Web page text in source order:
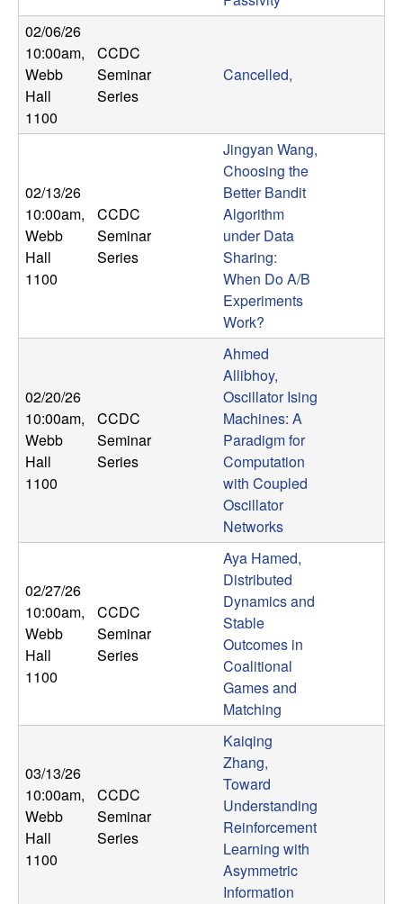
b
a
r
a
02/06/26
10:00am,
Webb
Hall
1100
CCDC
Seminar
Series
Cancelled,
02/13/26
10:00am,
Webb
Hall
1100
CCDC
Seminar
Series
Jingyan Wang,
Choosing the
Better Bandit
Algorithm
under Data
Sharing:
When Do A/B
Experiments
Work?
02/20/26
10:00am,
Webb
Hall
1100
CCDC
Seminar
Series
Ahmed
Allibhoy,
Oscillator Ising
Machines: A
Paradigm for
Computation
with Coupled
Oscillator
Networks
02/27/26
10:00am,
Webb
Hall
1100
CCDC
Seminar
Series
Aya Hamed,
Distributed
Dynamics and
Stable
Outcomes in
Coalitional
Games and
Matching
03/13/26
10:00am,
Webb
Hall
1100
CCDC
Seminar
Series
Kaiqing
Zhang,
Toward
Understanding
Reinforcement
Learning with
Asymmetric
Information